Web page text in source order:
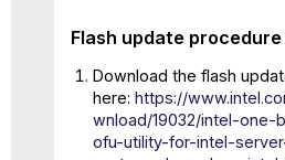
Flash update
Download the flash
here: https://
wnload/19032/intel-
ofu-utility-for-intel-